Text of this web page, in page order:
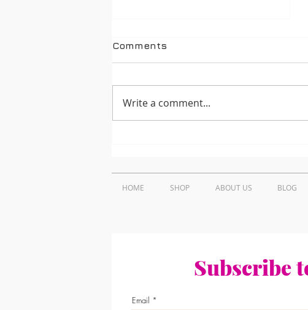
Comments
Write a comment...
HOME SHOP ABOUT US BLOG
Subscribe
Email